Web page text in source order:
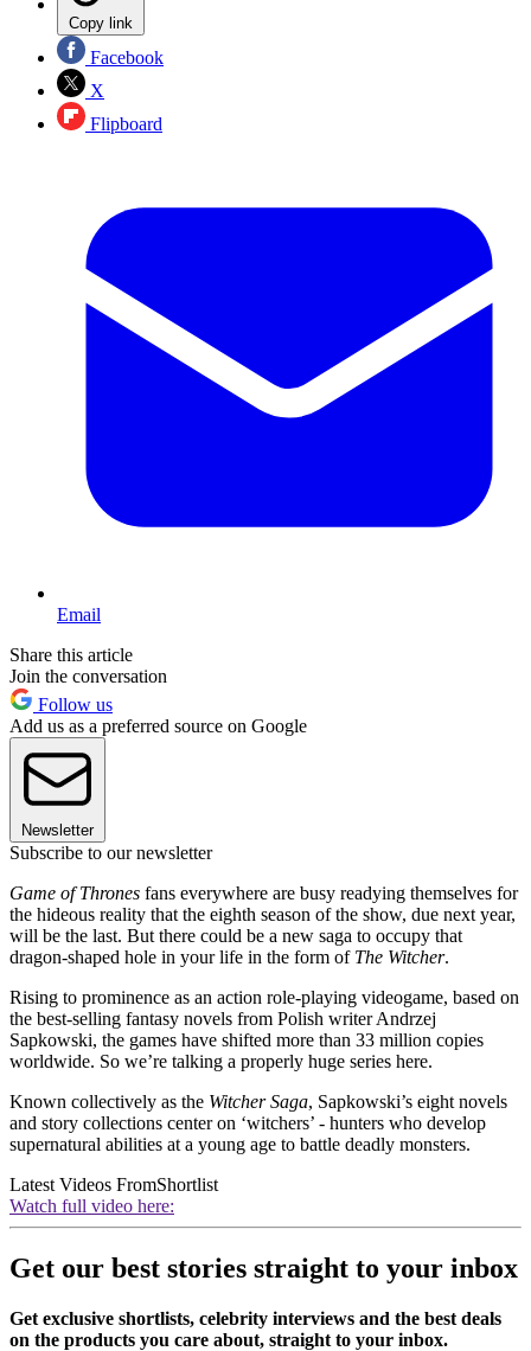
Copy link
Facebook
X
Flipboard
Email
Share this article
Join the conversation
Follow us
Add us as a preferred source on Google
Newsletter
Subscribe to our newsletter
Game of Thrones fans everywhere are busy readying themselves for
the hideous reality that the eighth season of the show, due next year,
will be the last. But there could be a new saga to occupy that
dragon-shaped hole in your life in the form of The Witcher.
Rising to prominence as an action role-playing videogame, based on
the best-selling fantasy novels from Polish writer Andrzej
Sapkowski, the games have shifted more than 33 million copies
worldwide. So we’re talking a properly huge series here.
Known collectively as the Witcher Saga, Sapkowski’s eight novels
and story collections center on ‘witchers’ - hunters who develop
supernatural abilities at a young age to battle deadly monsters.
Latest Videos FromShortlist
Watch full video here:
Get our best stories straight to your inbox
Get exclusive shortlists, celebrity interviews and the best deals
on the products you care about, straight to your inbox.